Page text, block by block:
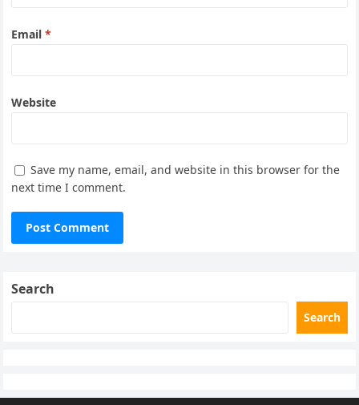
Email*
Website
Save my name, email, and website in this browser for the
next time I comment.
Search
Search